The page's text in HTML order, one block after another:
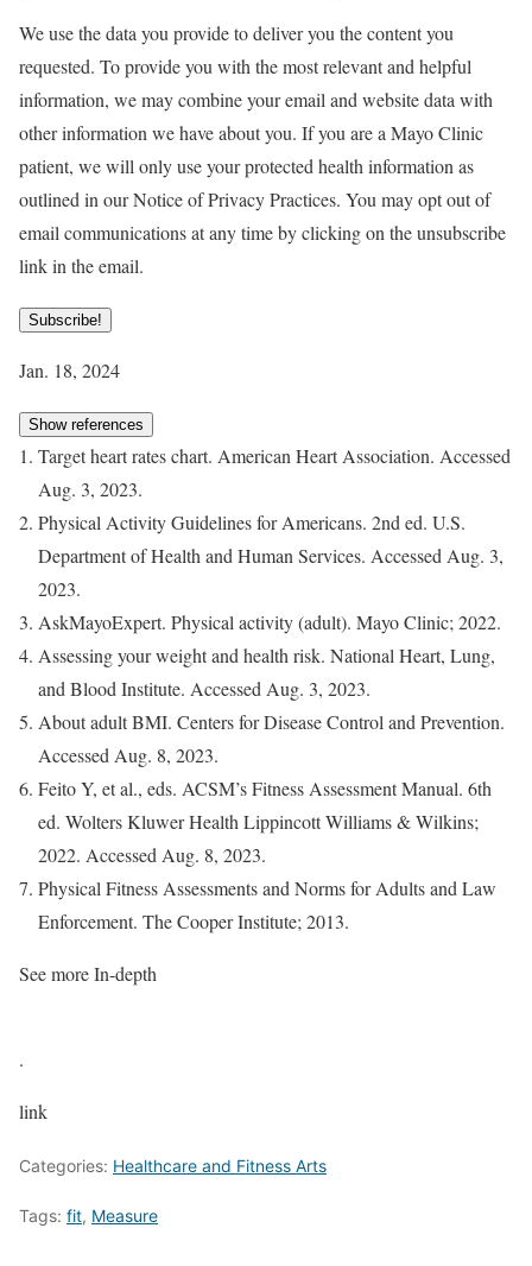
We use the data you provide to deliver you the content you
requested. To provide you with the most relevant and helpful
information, we may combine your email and website data with
other information we have about you. If you are a Mayo Clinic
patient, we will only use your protected health information as
outlined in our Notice of Privacy Practices. You may opt out of
email communications at any time by clicking on the unsubscribe
link in the email.
Subscribe!
Jan. 18, 2024
Show references
Target heart rates chart. American Heart Association. Accessed
Aug. 3, 2023.
Physical Activity Guidelines for Americans. 2nd ed. U.S.
Department of Health and Human Services. Accessed Aug. 3,
2023.
AskMayoExpert. Physical activity (adult). Mayo Clinic; 2022.
Assessing your weight and health risk. National Heart, Lung,
and Blood Institute. Accessed Aug. 3, 2023.
About adult BMI. Centers for Disease Control and Prevention.
Accessed Aug. 8, 2023.
Feito Y, et al., eds. ACSM’s Fitness Assessment Manual. 6th
ed. Wolters Kluwer Health Lippincott Williams & Wilkins;
2022. Accessed Aug. 8, 2023.
Physical Fitness Assessments and Norms for Adults and Law
Enforcement. The Cooper Institute; 2013.
See more In-depth
.
link
Categories: Healthcare and Fitness Arts
Tags: fit, Measure